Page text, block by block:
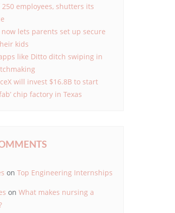
250 employees, shutters its
now lets parents set up secure
kids
like Ditto ditch swiping in
will invest $16.8B to start
chip factory in Texas
on Top Engineering Internships
on What makes nursing a